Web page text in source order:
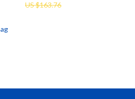
US $163.76